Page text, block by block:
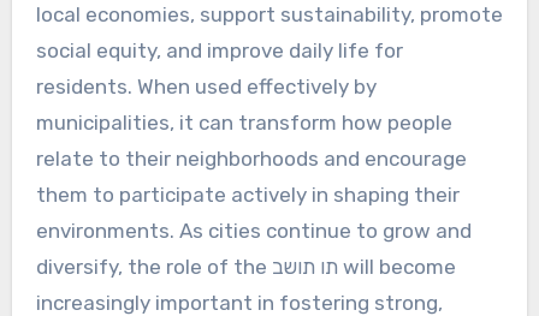
local economies, support sustainability, promote
social equity, and improve daily life for
residents. When used effectively by
municipalities, it can transform how people
relate to their neighborhoods and encourage
them to participate actively in shaping their
environments. As cities continue to grow and
diversify, the role of the תו תושב will become
increasingly important in fostering strong,